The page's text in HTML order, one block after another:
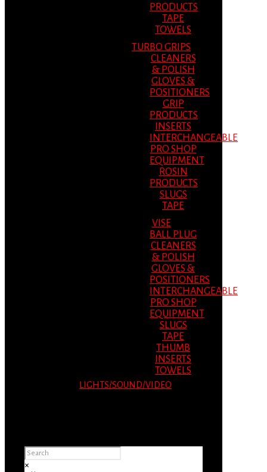
PRODUCTS
TAPE
TOWELS
TURBO GRIPS
CLEANERS
& POLISH
GLOVES &
POSITIONERS
GRIP
PRODUCTS
INSERTS
INTERCHANGEABLE
PRO SHOP
EQUIPMENT
ROSIN
PRODUCTS
SLUGS
TAPE
VISE
BALL PLUG
CLEANERS
& POLISH
GLOVES &
POSITIONERS
INTERCHANGEABLE
PRO SHOP
EQUIPMENT
SLUGS
TAPE
THUMB
INSERTS
TOWELS
LIGHTS/SOUND/VIDEO
×